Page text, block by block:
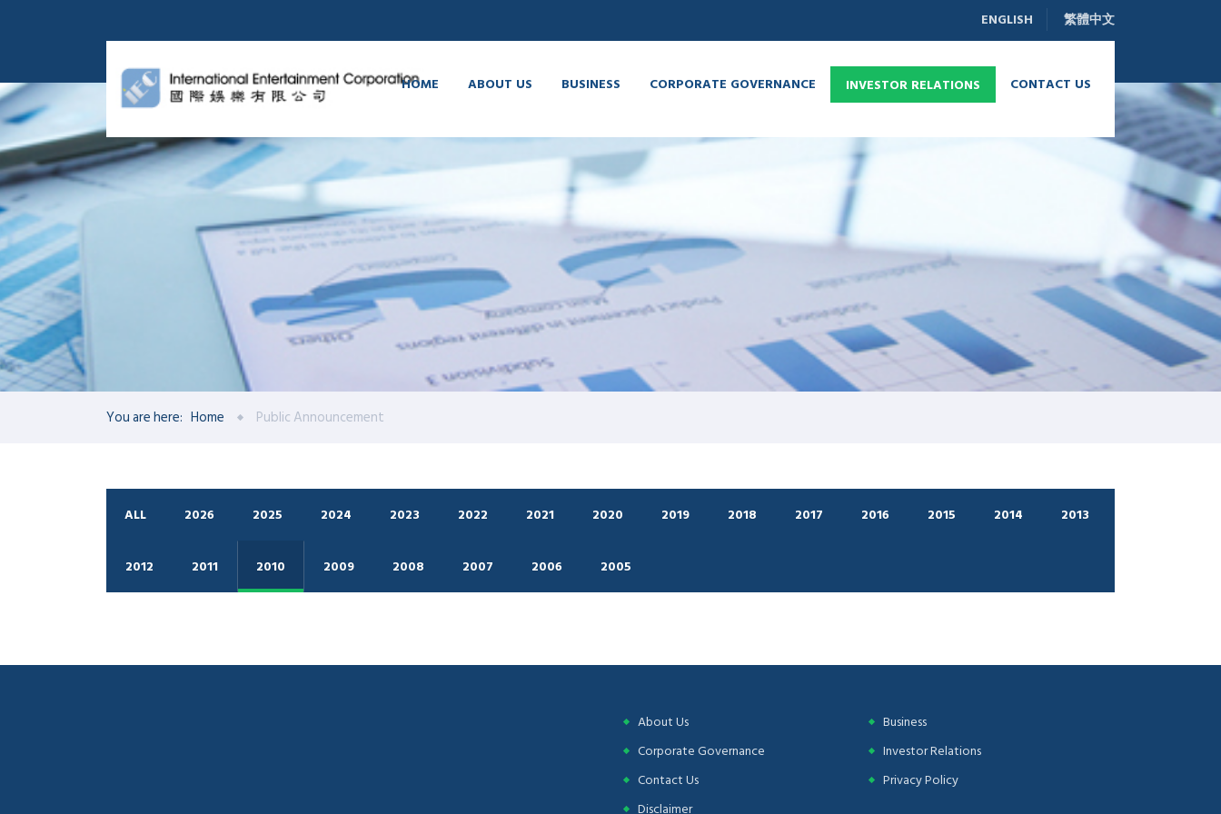
ENGLISH 繁體中文
HOME ABOUT US BUSINESS CORPORATE GOVERNANCE INVESTOR RELATIONS CONTACT US
You are here: Home Public Announcement
ALL 2026 2025 2024 2023 2022 2021 2020 2019 2018 2017 2016 2015 2014 2013
2012 2011 2010 2009 2008 2007 2006 2005
About Us
Business
Corporate Governance
Investor Relations
Contact Us
Privacy Policy
Disclaimer